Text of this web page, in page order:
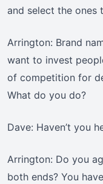
and select the ones
Arrington: Brand
want to invest
of competition for
What do you do?
Dave: Haven’t you
Arrington: Do you
both ends? You